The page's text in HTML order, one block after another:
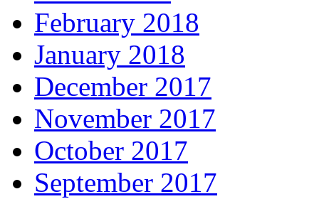
February 2018
January 2018
December 2017
November 2017
October 2017
September 2017